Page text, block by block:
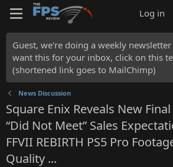
Log in
Guest, we're doing a weekly
want this for your inbox, click on this
(shortened link goes to MailChimp)
News Discussion
Square Enix Reveals New
“Did Not Meet” Sales
FFVII REBIRTH PS5 Pro
Quality ...